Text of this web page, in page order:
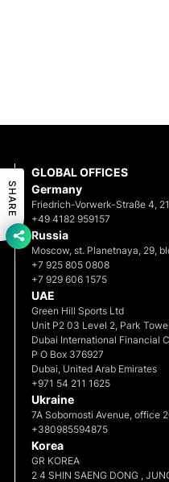
GLOBAL OFFICES
Germany
Friedrich-Vorwerk-Straße 4,
+49 4182 959157
Russia
Moscow, st. Planetnaya, 29,
+7 925 805 0808
+7 929 606 1575
UAE
Green Hill Sports Ltd
Unit P2 03 Level 2, Park
Dubai International Financial
P O Box 376927
Dubai, United Arab Emirates
+971 54 211 1625
Ukraine
7A Sobornosti Avenue, office
+380985594875
Korea
GR KOREA
2 4 SHIN SAENG DONG ,
SHARE